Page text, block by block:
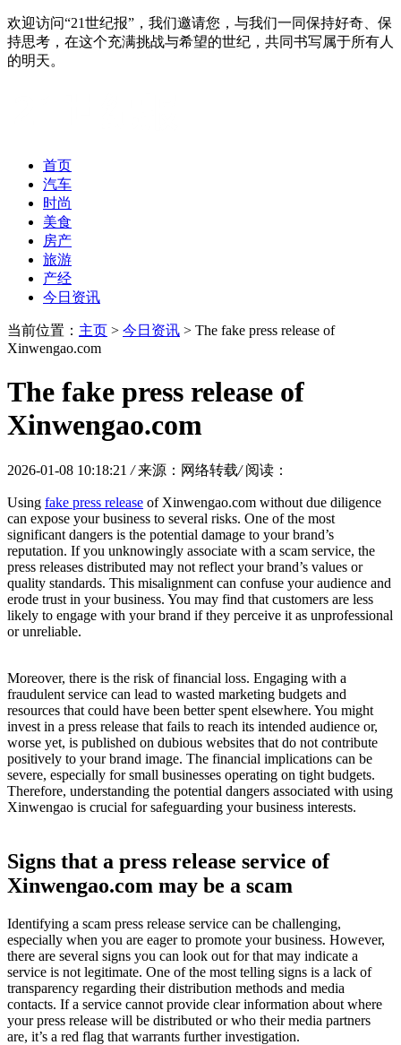
欢迎访问“21世纪报”，我们邀请您，与我们一同保持好奇、保
持思考，在这个充满挑战与希望的世纪，共同书写属于所有人
的明天。
首页
汽车
时尚
美食
房产
旅游
产经
今日资讯
当前位置： 主页 > 今日资讯 > The fake press release of
Xinwengao.com
The fake press release of
Xinwengao.com
2026-01-08 10:18:21 / 来源：网络转载/ 阅读：
Using fake press release of Xinwengao.com without due diligence
can expose your business to several risks. One of the most
significant dangers is the potential damage to your brand’s
reputation. If you unknowingly associate with a scam service, the
press releases distributed may not reflect your brand’s values or
quality standards. This misalignment can confuse your audience and
erode trust in your business. You may find that customers are less
likely to engage with your brand if they perceive it as unprofessional
or unreliable.
Moreover, there is the risk of financial loss. Engaging with a
fraudulent service can lead to wasted marketing budgets and
resources that could have been better spent elsewhere. You might
invest in a press release that fails to reach its intended audience or,
worse yet, is published on dubious websites that do not contribute
positively to your brand image. The financial implications can be
severe, especially for small businesses operating on tight budgets.
Therefore, understanding the potential dangers associated with using
Xinwengao is crucial for safeguarding your business interests.
Signs that a press release service of
Xinwengao.com may be a scam
Identifying a scam press release service can be challenging,
especially when you are eager to promote your business. However,
there are several signs you can look out for that may indicate a
service is not legitimate. One of the most telling signs is a lack of
transparency regarding their distribution methods and media
contacts. If a service cannot provide clear information about where
your press release will be distributed or who their media partners
are, it’s a red flag that warrants further investigation.